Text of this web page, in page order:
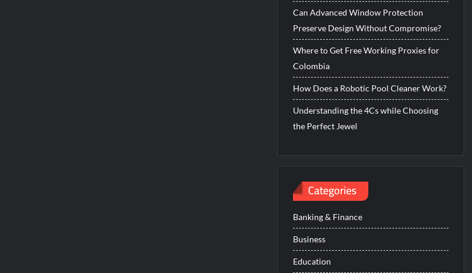
Can Advanced Window Protection
Preserve Design Without Compromise?
Where to Get Free Working Proxies for
Colombia
How Does a Robotic Pool Cleaner Work?
Understanding the 4Cs while Choosing
the Perfect Jewel
Categories
Banking & Finance
Business
Education